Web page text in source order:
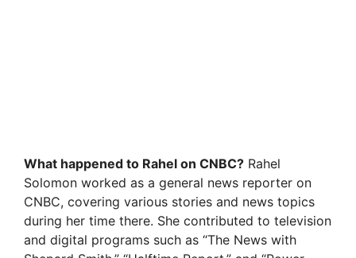
What happened to Rahel on CNBC? Rahel
Solomon worked as a general news reporter on
CNBC, covering various stories and news topics
during her time there. She contributed to television
and digital programs such as “The News with